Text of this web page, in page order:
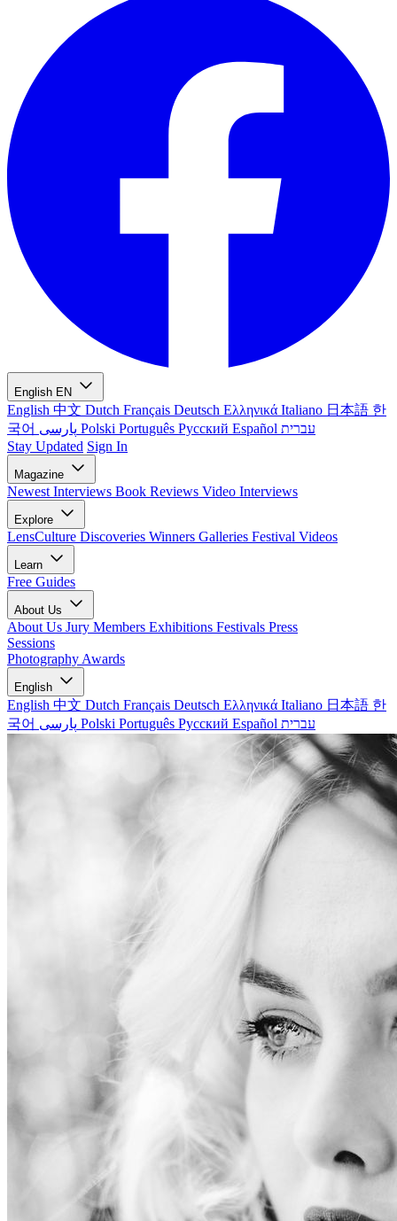
English EN
English 中文 Dutch Français Deutsch Ελληνικά Italiano 日本語 한
국어
Polski Português Русский Español עברית
Stay Updated Sign In
Magazine
Newest Interviews Book Reviews Video Interviews
Explore
LensCulture Discoveries Winners Galleries Festival Videos
Learn
Free Guides
About Us
About Us Jury Members Exhibitions Festivals Press
Sessions
Photography Awards
English
English 中文 Dutch Français Deutsch Ελληνικά Italiano 日本語 한
국어
Polski Português Русский Español עברית